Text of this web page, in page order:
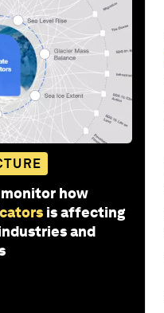
how
is affecting
and